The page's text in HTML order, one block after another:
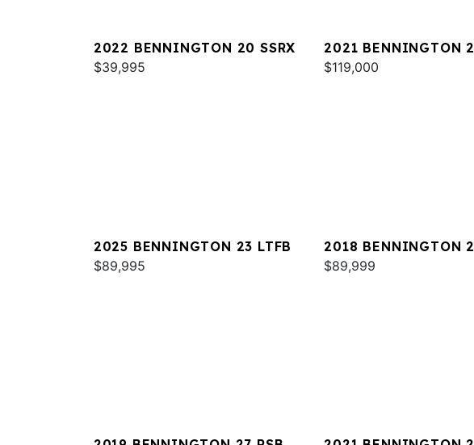
2022 BENNINGTON 20 SSRX
$39,995
2021 BENNINGTON
RXSBA ESP
$119,000
2025 BENNINGTON 23 LTFB
$89,995
2018 BENNINGTON
QXSBWA ESP
$89,999